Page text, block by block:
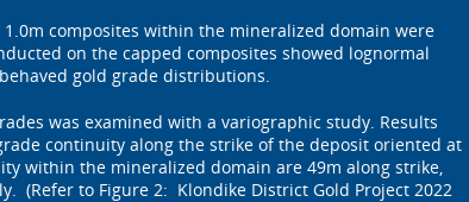
composites within the mineralized domain were
on the capped composites showed lognormal
gold grade distributions.
was examined with a variographic study. Results
continuity along the strike of the deposit oriented at
within the mineralized domain are 49m along strike,
(Refer to Figure 2: Klondike District Gold Project 2022